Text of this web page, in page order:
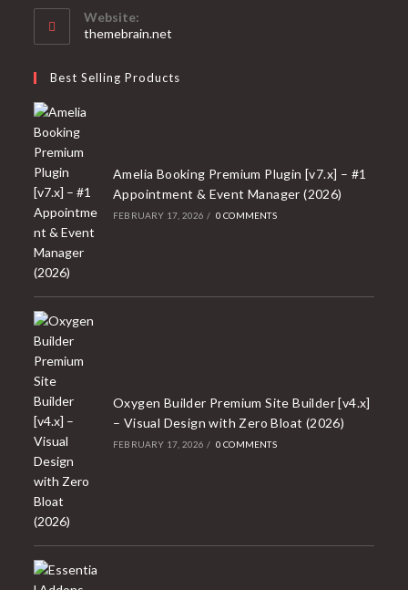
Website:
themebrain.net
Best Selling Products
Amelia Booking Premium Plugin [v7.x] – #1
Appointment & Event Manager (2026)
FEBRUARY 17, 2026 / 0 COMMENTS
Oxygen Builder Premium Site Builder [v4.x]
– Visual Design with Zero Bloat (2026)
FEBRUARY 17, 2026 / 0 COMMENTS